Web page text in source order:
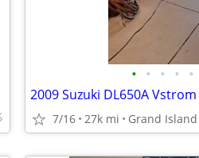
• • • • •
2009 Suzuki DL650A Vstrom
7/16 27k mi Grand Island